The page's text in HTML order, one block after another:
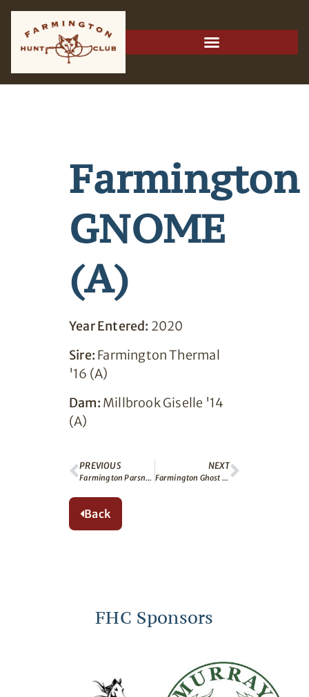
Farmington
GNOME
(A)
Year Entered: 2020
Sire: Farmington Thermal
'16 (A)
Dam: Millbrook Giselle '14
(A)
PREVIOUS
Farmington Parsnip (A)
NEXT
Farmington Ghost (A)
Back
FHC Sponsors